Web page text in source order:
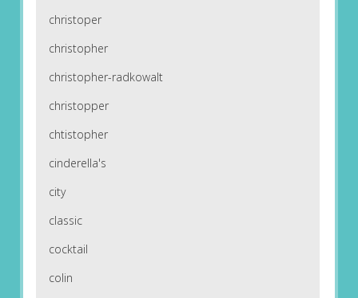
christoper
christopher
christopher-radkowalt
christopper
chtistopher
cinderella's
city
classic
cocktail
colin